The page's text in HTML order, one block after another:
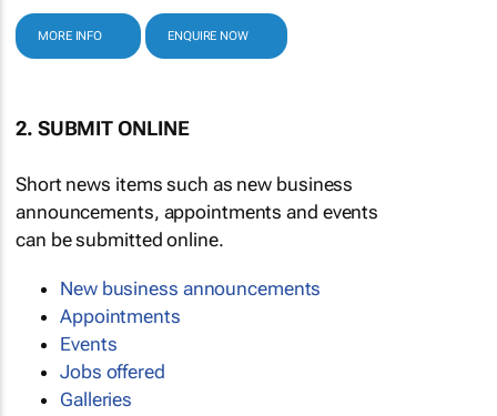
MORE INFO ENQUIRE NOW
2. SUBMIT ONLINE
Short news items such as new business
announcements, appointments and events
can be submitted online.
New business announcements
Appointments
Events
Jobs offered
Galleries